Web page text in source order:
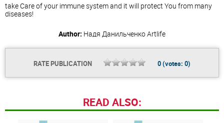
take Care of your immune system and it will protect You from many
diseases!
Author: Надя ДанильченкоArtlife
RATE PUBLICATION 0(votes: 0)
READ ALSO: